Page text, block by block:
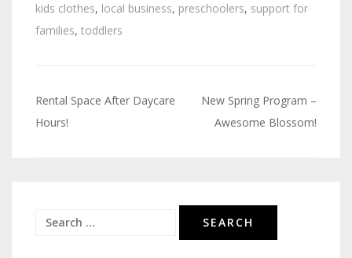
kids clothes, local business, preschoolers, support for
families, toddlers
Post
Rental Space After Daycare
Hours!
New Spring Program –
Awesome Blossom!
Search